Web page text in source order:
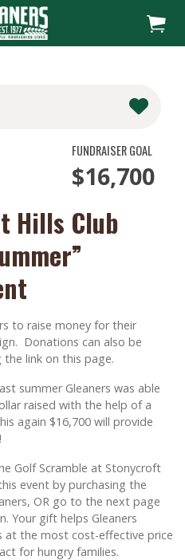
FUNDRAISER GOAL
$16,700
Hills Club
to raise money for their
Donations can also be
link on this page.
summer Gleaners was able
raised with the help of a
again $16,700 will provide
Golf Scramble at Stonycroft
event by purchasing the
OR go to the next page
Your gift helps Gleaners
at the most cost-effective price
for hungry families.